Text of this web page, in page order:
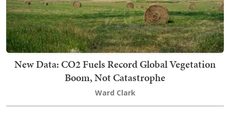
New Data: CO2 Fuels Record Global Vegetation
Boom, Not Catastrophe
Ward Clark